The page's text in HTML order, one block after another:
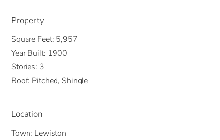
Property
Square Feet: 5,957
Year Built: 1900
Stories: 3
Roof: Pitched, Shingle
Location
Town: Lewiston